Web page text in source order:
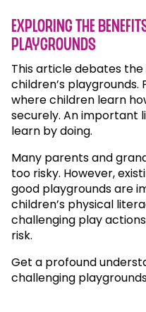
Exploring the
playgrounds
This article debates
children’s
where children learn
securely. An important
learn by doing.
Many parents and
too risky. However,
good playgrounds are
children’s physical
challenging play
risk.
Get a profound
challenging